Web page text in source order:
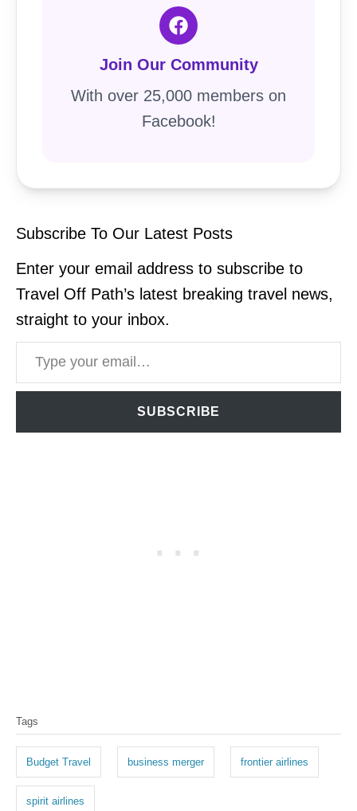
Join Our Community
With over 25,000 members on
Facebook!
Subscribe To Our Latest Posts
Enter your email address to subscribe to
Travel Off Path’s latest breaking travel news,
straight to your inbox.
Type your email…
SUBSCRIBE
a
s
Tags
Budget Travel business merger frontier airlines
spirit airlines